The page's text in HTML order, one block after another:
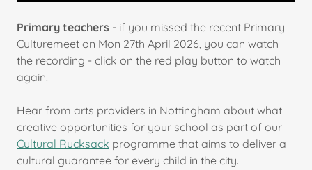
Primary teachers - if you missed the recent Primary
Culturemeet on Mon 27th April 2026, you can watch
the recording - click on the red play button to watch
again.
Hear from arts providers in Nottingham about what
creative opportunities for your school as part of our
Cultural Rucksack programme that aims to deliver a
cultural guarantee for every child in the city.